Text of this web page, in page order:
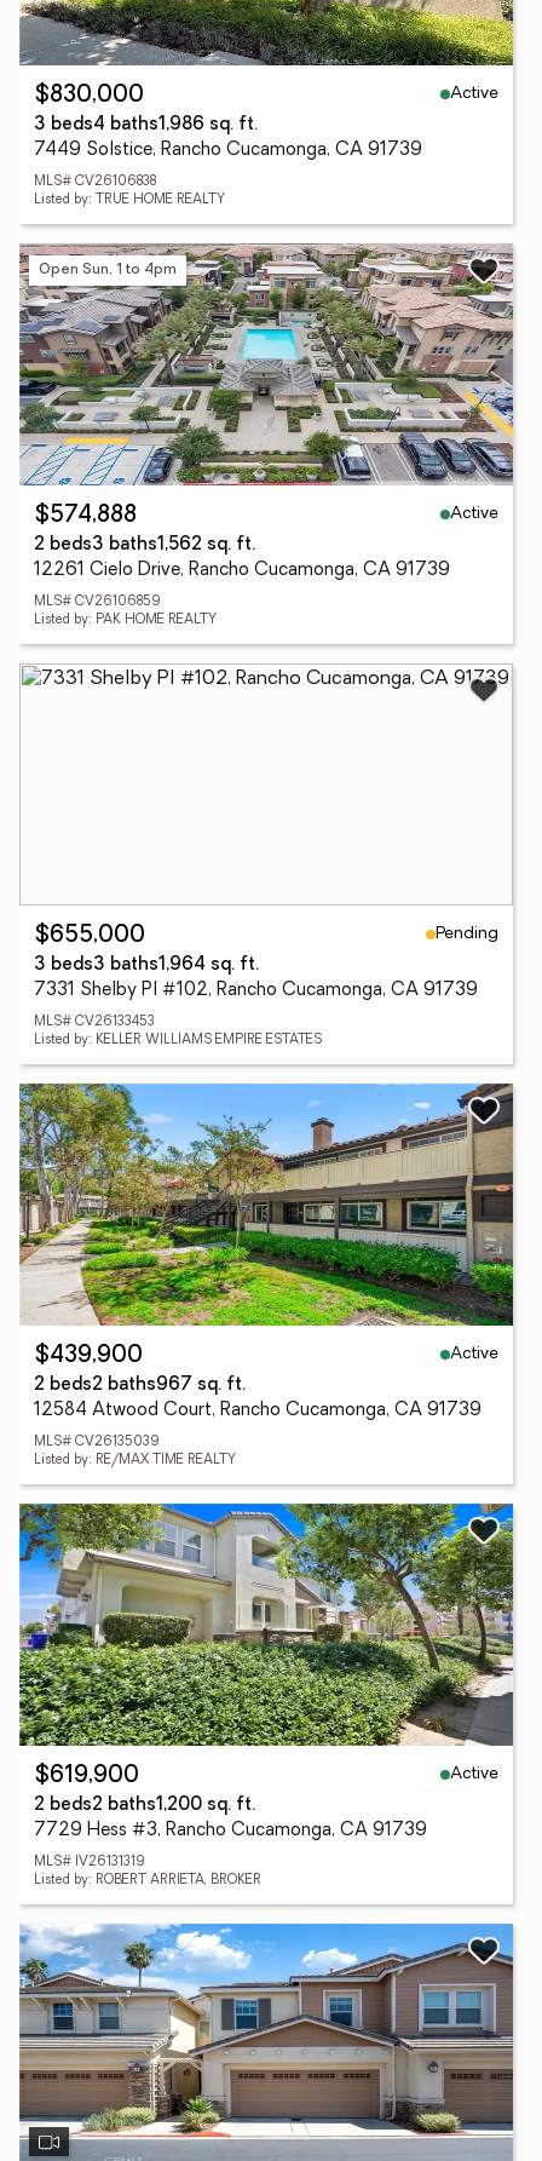
$830,000
Active
3 beds4 baths1,986 sq. ft.
7449 Solstice, Rancho Cucamonga, CA 91739
MLS# CV26106838
Listed by: TRUE HOME REALTY
Open Sun, 1 to 4pm
$574,888
Active
2 beds3 baths1,562 sq. ft.
12261 Cielo Drive, Rancho Cucamonga, CA 91739
MLS# CV26106859
Listed by: PAK HOME REALTY
$655,000
Pending
3 beds3 baths1,964 sq. ft.
7331 Shelby Pl #102, Rancho Cucamonga, CA 91739
MLS# CV26133453
Listed by: KELLER WILLIAMS EMPIRE ESTATES
$439,900
Active
2 beds2 baths967 sq. ft.
12584 Atwood Court, Rancho Cucamonga, CA 91739
MLS# CV26135039
Listed by: RE/MAX TIME REALTY
$619,900
Active
2 beds2 baths1,200 sq. ft.
7729 Hess #3, Rancho Cucamonga, CA 91739
MLS# IV26131319
Listed by: ROBERT ARRIETA, BROKER